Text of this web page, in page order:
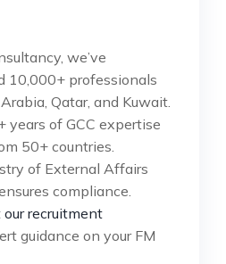
we’ve
10,000+ professionals
Qatar, and Kuwait.
years of GCC expertise
50+ countries.
of External Affairs
compliance.
recruitment
guidance on your FM